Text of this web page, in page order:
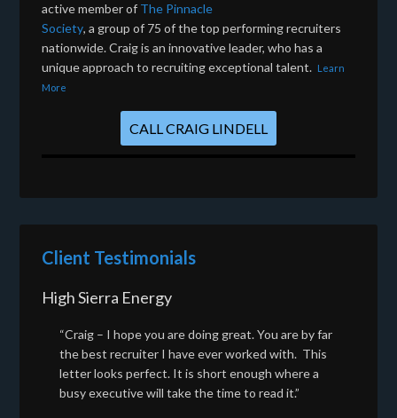
active member of The Pinnacle
Society, a group of 75 of the top performing recruiters
nationwide. Craig is an innovative leader, who has a
unique approach to recruiting exceptional talent. Learn
More
CALL CRAIG LINDELL
Client Testimonials
High Sierra Energy
“Craig – I hope you are doing great. You are by far
the best recruiter I have ever worked with. This
letter looks perfect. It is short enough where a
busy executive will take the time to read it.”